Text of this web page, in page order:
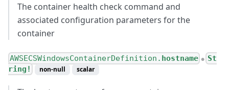
The container health check command and
associated configuration parameters for the
container
AWSECSWindowsContainerDefinition. hostname ●
St
ring!
non-null scalar